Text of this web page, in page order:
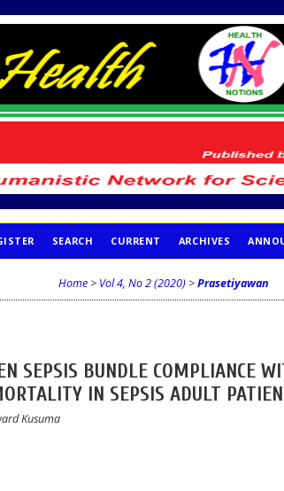
SEARCH CURRENT ARCHIVES
Home> Vol 4, No 2 (2020) >Prasetiyawan
SEPSIS BUNDLE COMPLIANCE
IN SEPSIS ADULT
Kusuma